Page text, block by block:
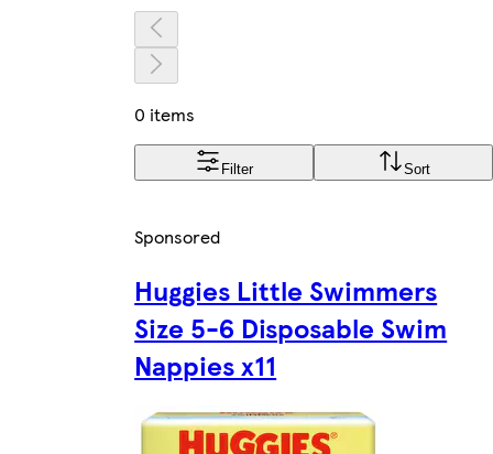
0 items
Filter Sort
Sponsored
Huggies Little Swimmers
Size 5-6 Disposable Swim
Nappies x11